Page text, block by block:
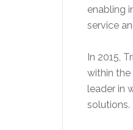
enabling
service
In 2015,
within the
leader in
solutions.